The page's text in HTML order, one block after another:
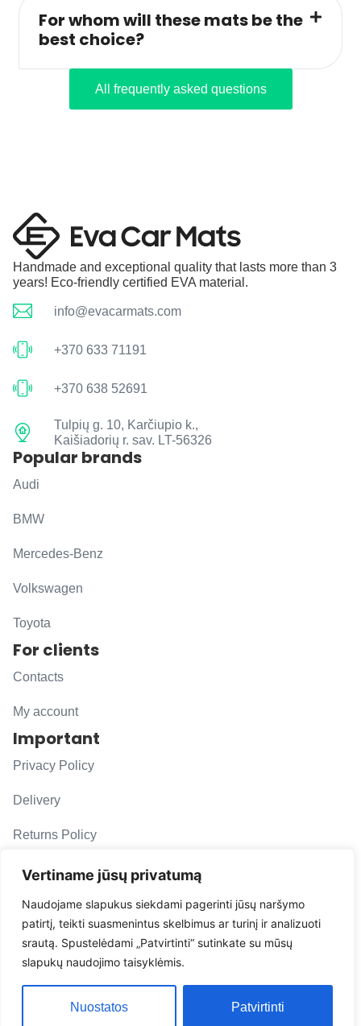
Vertiname jūsų privatumą
Naudojame slapukus siekdami pagerinti jūsų naršymo
patirtį, teikti suasmenintus skelbimus ar turinį ir analizuoti
srautą. Spustelėdami „Patvirtinti“ sutinkate su mūsų
slapukų naudojimo taisyklėmis.
Nuostatos Patvirtinti
For whom will these mats be the
best choice?
All frequently asked questions
Handmade and exceptional quality that lasts more than 3
years! Eco-friendly certified EVA material.
info@evacarmats.com
+370 633 71191
+370 638 52691
Tulpių g. 10, Karčiupio k.,
Kaišiadorių r. sav. LT-56326
Popular brands
Audi
BMW
Mercedes-Benz
Volkswagen
Toyota
For clients
Contacts
My account
Important
Privacy Policy
Delivery
Returns Policy
F. A. Q.
Follow us
evacarmats
© Copyright 2026 | Eva Car Mats